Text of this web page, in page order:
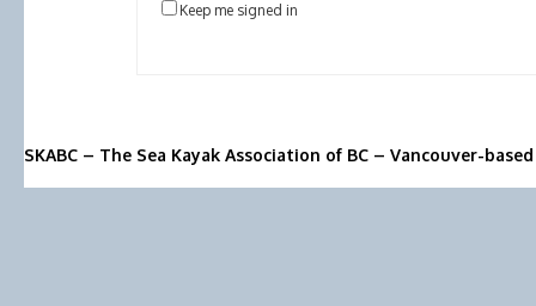
Keep me signed in
SKABC – The Sea Kayak Association of BC – Vancouver-